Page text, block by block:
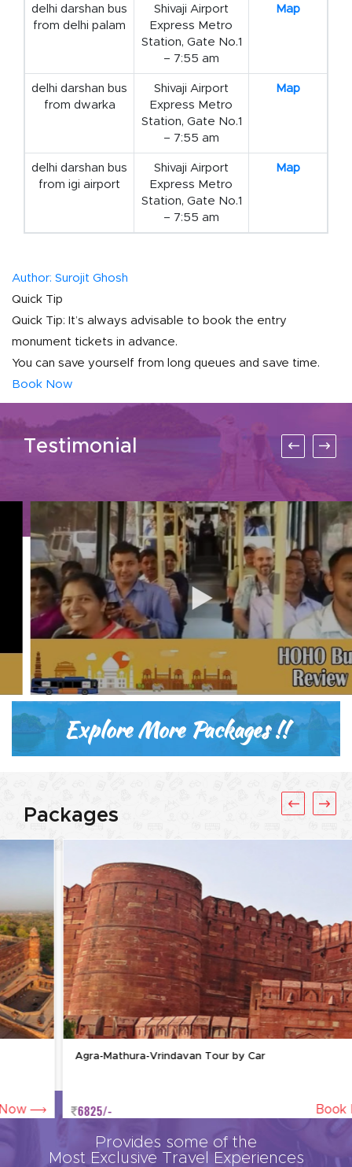
delhi darshan bus
from delhi palam
Shivaji Airport
Express Metro
Station, Gate No.1
– 7:55 am
Map
delhi darshan bus
from dwarka
Shivaji Airport
Express Metro
Station, Gate No.1
– 7:55 am
Map
delhi darshan bus
from igi airport
Shivaji Airport
Express Metro
Station, Gate No.1
– 7:55 am
Map
Author: Surojit Ghosh
Quick Tip
Quick Tip: It’s always advisable to book the entry
monument tickets in advance.
You can save yourself from long queues and save time.
Book Now
Testimonial
Explore More Packages !!
Packages
Agra-Mathura-Vrindavan Tour by Car
6825/- Book Now
Provides some of the
Most Exclusive Travel Experiences